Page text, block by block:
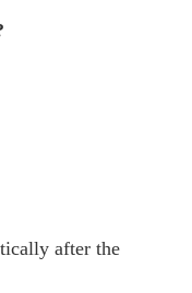
after the